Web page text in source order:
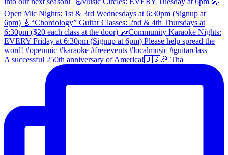
A successful 250th anniversary of America!🇺🇸🎉 Tha